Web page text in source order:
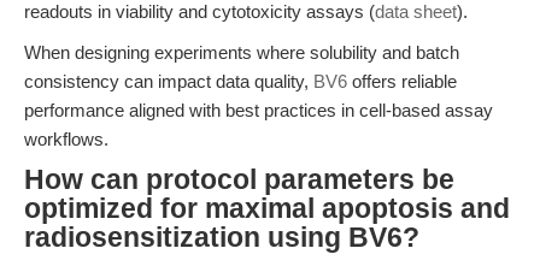
readouts in viability and cytotoxicity assays (data sheet).
When designing experiments where solubility and batch
consistency can impact data quality, BV6 offers reliable
performance aligned with best practices in cell-based assay
workflows.
How can protocol parameters be
optimized for maximal apoptosis and
radiosensitization using BV6?